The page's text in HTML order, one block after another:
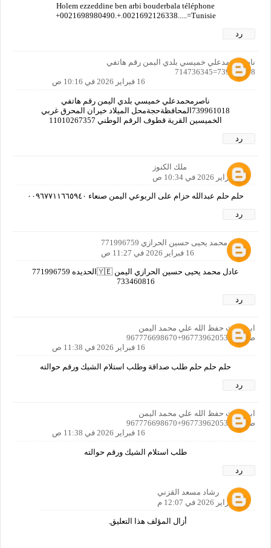
Holem ezzeddine ben arbi bouderbala téléphone
+0021698980490.+.0021692126338.....=Tunisie
رد
ناصرمحمدعلي خميسي بلدي اليمن رقم هاتفي
739961018=714736345
16 فبراير 2026 في 10:16 ص
ناصرمحمدعلي خميسي بلدي اليمن رقم هاتفي
739961018المحافظةحجةمحل الميلاد خيران المحرق غربي
الخميسين القرية قطوف الرقم الوطني 11010267357
رد
ملك الكنوز
16 فبراير 2026 في 10:34 ص
حلم حلم عبدالله حزام على الربوعي اليمن صنعاء ٠٠٩٦٧٧١١٦٦٥٩٤٠
رد
عادل محمد يحيى حسين الحرازي 771996759
16 فبراير 2026 في 11:27 ص
عادل محمد يحيى حسين الحرازي اليمن 🇾🇪الحديده 771996759
733460816
رد
ابو الغيث حفظ الله علي محمد اليمن
صنعاء+967739620533+967776698670
16 فبراير 2026 في 11:38 ص
حلم حلم حلم طلب صداقة وطلب استلام الشيك ورقم حوالته
رد
ابو الغيث حفظ الله علي محمد اليمن
صنعاء+967739620533+967776698670
16 فبراير 2026 في 11:38 ص
طلب استلام الشيك ورقم حوالته
رد
رشاد مسعد القزني
16 فبراير 2026 في 12:07 م
أزال المؤلف هذا التعليق.